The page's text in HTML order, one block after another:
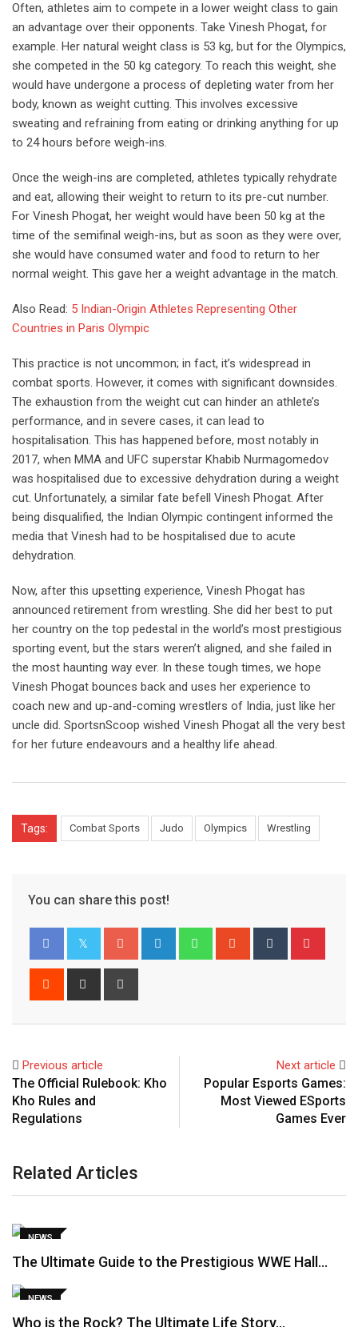
Often, athletes aim to compete in a lower weight class to gain
an advantage over their opponents. Take Vinesh Phogat, for
example. Her natural weight class is 53 kg, but for the Olympics,
she competed in the 50 kg category. To reach this weight, she
would have undergone a process of depleting water from her
body, known as weight cutting. This involves excessive
sweating and refraining from eating or drinking anything for up
to 24 hours before weigh-ins.
Once the weigh-ins are completed, athletes typically rehydrate
and eat, allowing their weight to return to its pre-cut number.
For Vinesh Phogat, her weight would have been 50 kg at the
time of the semifinal weigh-ins, but as soon as they were over,
she would have consumed water and food to return to her
normal weight. This gave her a weight advantage in the match.
Also Read: 5 Indian-Origin Athletes Representing Other
Countries in Paris Olympic
This practice is not uncommon; in fact, it’s widespread in
combat sports. However, it comes with significant downsides.
The exhaustion from the weight cut can hinder an athlete’s
performance, and in severe cases, it can lead to
hospitalisation. This has happened before, most notably in
2017, when MMA and UFC superstar Khabib Nurmagomedov
was hospitalised due to excessive dehydration during a weight
cut. Unfortunately, a similar fate befell Vinesh Phogat. After
being disqualified, the Indian Olympic contingent informed the
media that Vinesh had to be hospitalised due to acute
dehydration.
Now, after this upsetting experience, Vinesh Phogat has
announced retirement from wrestling. She did her best to put
her country on the top pedestal in the world’s most prestigious
sporting event, but the stars weren’t aligned, and she failed in
the most haunting way ever. In these tough times, we hope
Vinesh Phogat bounces back and uses her experience to
coach new and up-and-coming wrestlers of India, just like her
uncle did. SportsnScoop wished Vinesh Phogat all the very best
for her future endeavours and a healthy life ahead.
Tags: Combat Sports Judo Olympics Wrestling
You can share this post!
Google+ LinkedIn WhatsappStumbleUpon
Tumblr
Reddit
Share
Previous article
The Official Rulebook: Kho
Kho Rules and
Regulations
Next article
Popular Esports Games:
Most Viewed ESports
Games Ever
Related Articles
NEWS
The Ultimate Guide to the Prestigious WWE Hall…
NEWS
Who is the Rock? The Ultimate Life Story…